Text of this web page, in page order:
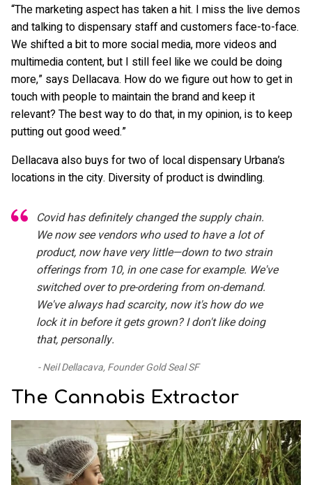
“The marketing aspect has taken a hit. I miss the live demos
and talking to dispensary staff and customers face-to-face.
We shifted a bit to more social media, more videos and
multimedia content, but I still feel like we could be doing
more,” says Dellacava. How do we figure out how to get in
touch with people to maintain the brand and keep it
relevant? The best way to do that, in my opinion, is to keep
putting out good weed.”
Dellacava also buys for two of local dispensary Urbana’s
locations in the city. Diversity of product is dwindling.
Covid has definitely changed the supply chain.
We now see vendors who used to have a lot of
product, now have very little—down to two strain
offerings from 10, in one case for example. We've
switched over to pre-ordering from on-demand.
We've always had scarcity, now it's how do we
lock it in before it gets grown? I don't like doing
that, personally.
Neil Dellacava, Founder Gold Seal SF
The Cannabis Extractor